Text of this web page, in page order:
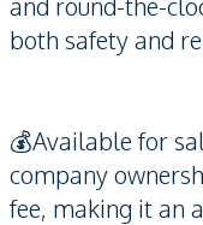
both safety and
💰Available for
company
fee, making it an